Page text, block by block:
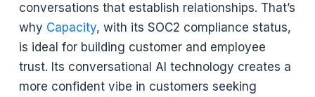
conversations that establish relationships. That’s
why Capacity, with its SOC2 compliance status,
is ideal for building customer and employee
trust. Its conversational AI technology creates a
more confident vibe in customers seeking